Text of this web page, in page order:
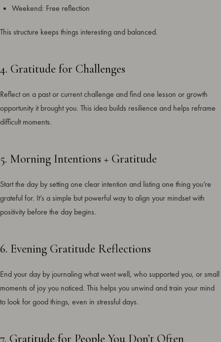
Weekend: Free reflection
This structure keeps things interesting and balanced.
4. Gratitude for Challenges
Reflect on a past or current challenge and find one lesson or growth
opportunity it brought you. This idea builds resilience and helps reframe
difficult moments.
5. Morning Intentions + Gratitude
Start the day by setting one clear intention and listing one thing you’re
grateful for. It’s a simple but powerful way to align your mindset with
positivity before the day begins.
6. Evening Gratitude Reflections
End your day by journaling what went well, who supported you, or small
moments of joy you noticed. This helps you unwind and train your mind
to look for good things, even in stressful days.
7. Gratitude for People You Don’t Often